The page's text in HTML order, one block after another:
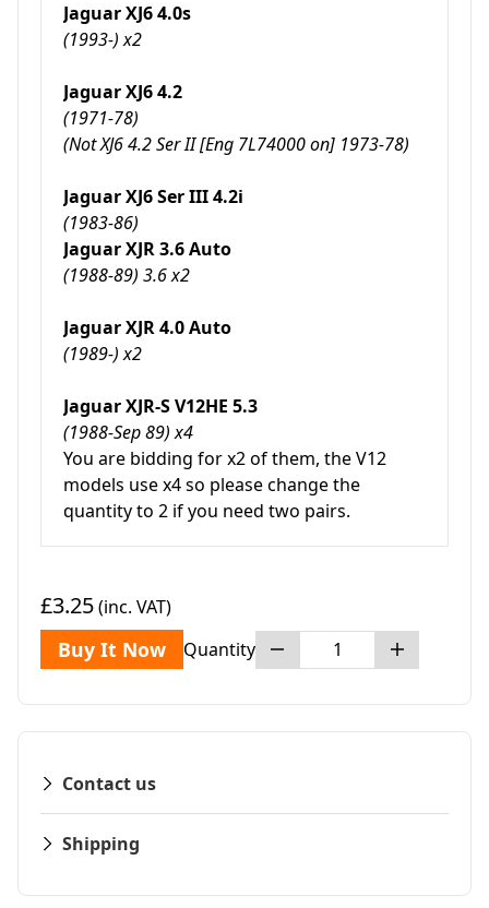
Jaguar XJ6 4.0s
(1993-) x2
Jaguar XJ6 4.2
(1971-78)
(Not XJ6 4.2 Ser II [Eng 7L74000 on] 1973-78)
Jaguar XJ6 Ser III 4.2i
(1983-86)
Jaguar XJR 3.6 Auto
(1988-89) 3.6 x2
Jaguar XJR 4.0 Auto
(1989-) x2
Jaguar XJR-S V12HE 5.3
(1988-Sep 89) x4
You are bidding for x2 of them, the V12
models use x4 so please change the
quantity to 2 if you need two pairs.
£3.25(inc. VAT)
Buy It Now Quantity
Contact us
Shipping